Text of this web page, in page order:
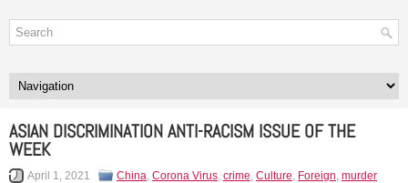
ASIAN DISCRIMINATION ANTI-RACISM ISSUE OF THE
WEEK
April 1, 2021 China, Corona Virus, crime, Culture, Foreign, murder